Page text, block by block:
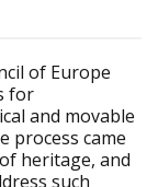
of Europe
for
and movable
process came
heritage, and
such